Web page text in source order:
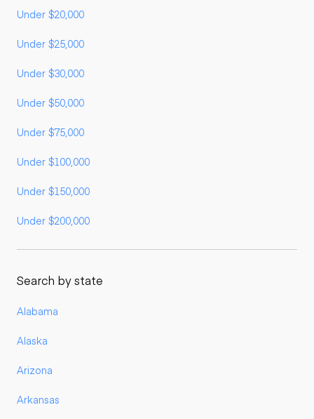
Under $20,000
Under $25,000
Under $30,000
Under $50,000
Under $75,000
Under $100,000
Under $150,000
Under $200,000
Search by state
Alabama
Alaska
Arizona
Arkansas